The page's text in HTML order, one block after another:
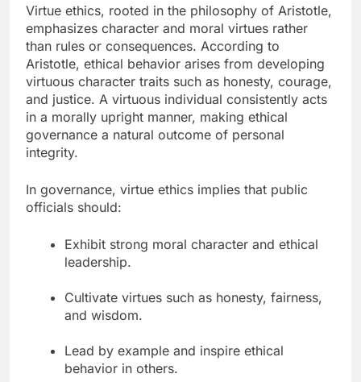
Virtue ethics, rooted in the philosophy of Aristotle,
emphasizes character and moral virtues rather
than rules or consequences. According to
Aristotle, ethical behavior arises from developing
virtuous character traits such as honesty, courage,
and justice. A virtuous individual consistently acts
in a morally upright manner, making ethical
governance a natural outcome of personal
integrity.
In governance, virtue ethics implies that public
officials should:
Exhibit strong moral character and ethical
leadership.
Cultivate virtues such as honesty, fairness,
and wisdom.
Lead by example and inspire ethical
behavior in others.